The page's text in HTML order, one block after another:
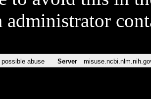
administrator
abuse Server